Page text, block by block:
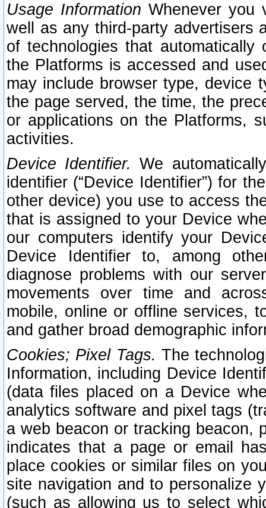
Usage Information Whenever you
well as any third-party advertisers
of technologies that
the Platforms is accessed and
may include browser type, device
the page served, the time, the
or applications on the Platforms,
activities.
Device Identifier. We
identifier (“Device Identifier”) for
other device) you use to access
that is assigned to your Device
our computers identify your
Device Identifier to, among
diagnose problems with our
movements over time and
mobile, online or offline services,
and gather broad demographic
Cookies; Pixel Tags. The
Information, including Device
(data files placed on a Device
analytics software and pixel tags
a web beacon or tracking beacon,
indicates that a page or email
place cookies or similar files on
site navigation and to personalize
(such as allowing us to select